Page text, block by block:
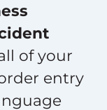
of your
entry